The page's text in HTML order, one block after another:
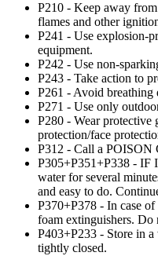
P210 - Keep away
flames and other
P241 - Use explosion-
equipment.
P242 - Use non-
P243 - Take action to
P261 - Avoid breathing
P271 - Use only
P280 - Wear protective
protection/face
P312 - Call a
P305+P351+P338 - IF
water for several
and easy to do.
P370+P378 - In case
foam extinguishers. Do
P403+P233 - Store in
tightly closed.